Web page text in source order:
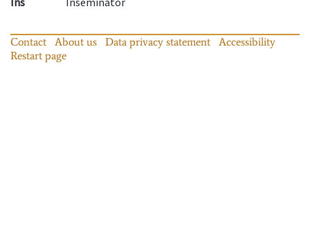
Contact About us Data privacy statement
Accessibility
Restart page